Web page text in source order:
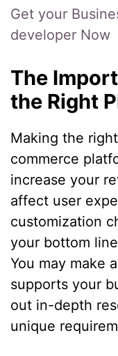
Get your
developer Now
The
the Right
Making the
commerce
increase your
affect user
customization
your bottom
You may make
supports your
out in-depth
unique